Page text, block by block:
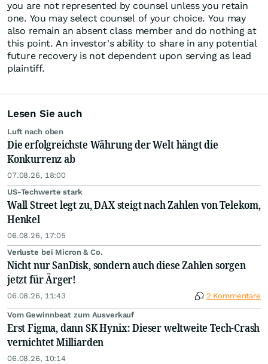
you are not represented by counsel unless you retain
one. You may select counsel of your choice. You may
also remain an absent class member and do nothing at
this point. An investor's ability to share in any potential
future recovery is not dependent upon serving as lead
plaintiff.
Lesen Sie auch
Luft nach oben
Die erfolgreichste Währung der Welt hängt die
Konkurrenz ab
07.08.26, 18:00
US-Techwerte stark
Wall Street legt zu, DAX steigt nach Zahlen von Telekom,
Henkel
06.08.26, 17:05
Verluste bei Micron & Co.
Nicht nur SanDisk, sondern auch diese Zahlen sorgen
jetzt für Ärger!
06.08.26, 11:43 2 Kommentare
Vom Gewinnbeat zum Ausverkauf
Erst Figma, dann SK Hynix: Dieser weltweite Tech-Crash
vernichtet Milliarden
06.08.26, 10:14